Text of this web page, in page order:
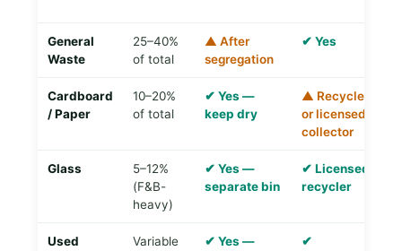
General
Waste
25–40%
of total
▲ After
segregation
✔ Yes
Cardboard
/ Paper
10–20%
of total
✔ Yes —
keep dry
▲ Recycler
or licensed
collector
Glass
5–12%
(F&B-
heavy)
✔ Yes —
separate bin
✔ Licensed
recycler
Used Variable ✔ Yes — ✔